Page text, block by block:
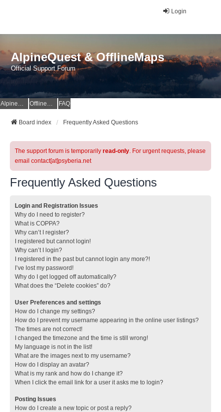
Login
AlpineQuest & OfflineMaps
Official Support Forum
AlpineQuest Website OfflineMaps Website FAQ
Board index Frequently Asked Questions
The support forum is temporarily read-only. For urgent requests, please
email contact[at]psyberia.net
Frequently Asked Questions
Login and Registration Issues
Why do I need to register?
What is COPPA?
Why can’t I register?
I registered but cannot login!
Why can’t I login?
I registered in the past but cannot login any more?!
I’ve lost my password!
Why do I get logged off automatically?
What does the “Delete cookies” do?
User Preferences and settings
How do I change my settings?
How do I prevent my username appearing in the online user listings?
The times are not correct!
I changed the timezone and the time is still wrong!
My language is not in the list!
What are the images next to my username?
How do I display an avatar?
What is my rank and how do I change it?
When I click the email link for a user it asks me to login?
Posting Issues
How do I create a new topic or post a reply?